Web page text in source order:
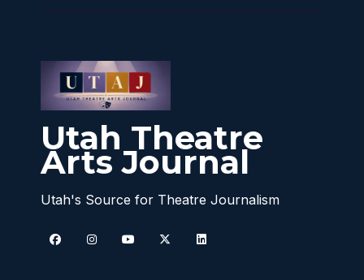
Utah Theatre
Arts Journal
Utah's Source for Theatre Journalism